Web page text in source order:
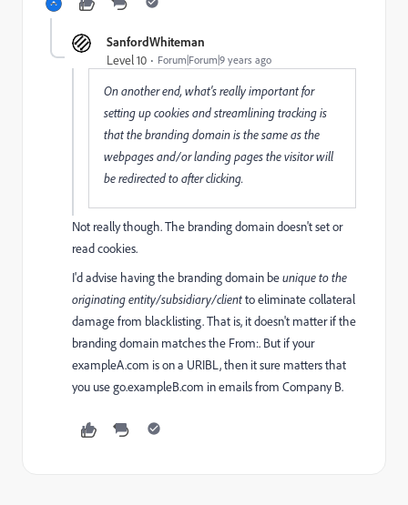
SanfordWhiteman
Level 10 Forum|Forum|9 years ago
On another end, what's really important for
setting up cookies and streamlining tracking is
that the branding domain is the same as the
webpages and/or landing pages the visitor will
be redirected to after clicking.
Not really though. The branding domain doesn't set or
read cookies.
I'd advise having the branding domain beunique to the
originating entity/subsidiary/clientto eliminate collateral
damage from blacklisting. That is, it doesn't matter if the
branding domain matches the From:. But if your
exampleA.com is on a URIBL, then it sure matters that
you use go.exampleB.com in emails from Company B.